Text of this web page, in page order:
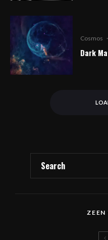
Cosmos ·
Dark
ZEEN